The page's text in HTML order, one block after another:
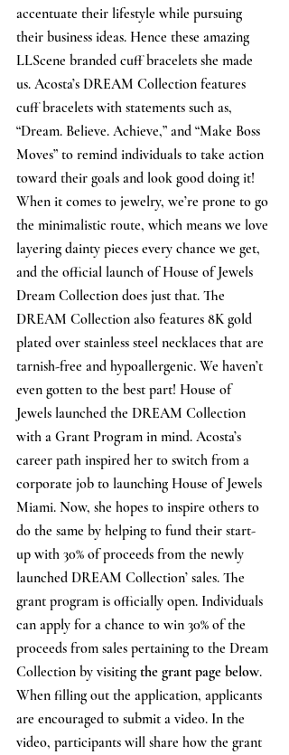
accentuate their lifestyle while pursuing
their business ideas. Hence these amazing
LLScene branded cuff bracelets she made
us. Acosta’s DREAM Collection features
cuff bracelets with statements such as,
“Dream. Believe. Achieve,” and “Make Boss
Moves” to remind individuals to take action
toward their goals and look good doing it!
When it comes to jewelry, we’re prone to go
the minimalistic route, which means we love
layering dainty pieces every chance we get,
and the official launch of House of Jewels
Dream Collection does just that. The
DREAM Collection also features 8K gold
plated over stainless steel necklaces that are
tarnish-free and hypoallergenic. We haven’t
even gotten to the best part! House of
Jewels launched the DREAM Collection
with a Grant Program in mind. Acosta’s
career path inspired her to switch from a
corporate job to launching House of Jewels
Miami. Now, she hopes to inspire others to
do the same by helping to fund their start-
up with 30% of proceeds from the newly
launched DREAM Collection’ sales. The
grant program is officially open. Individuals
can apply for a chance to win 30% of the
proceeds from sales pertaining to the Dream
Collection by visiting the grant page below.
When filling out the application, applicants
are encouraged to submit a video. In the
video, participants will share how the grant